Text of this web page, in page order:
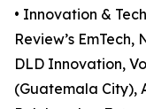
• Innovation &
Review’s
DLD Innovation,
(Guatemala City),